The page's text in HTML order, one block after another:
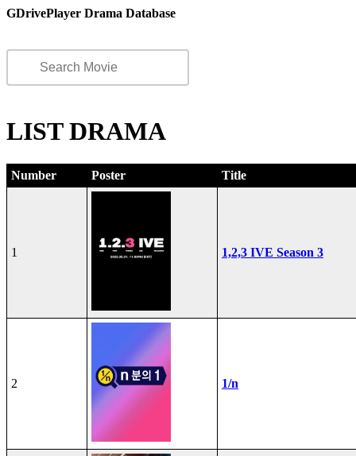
GDrivePlayer Drama Database
LIST DRAMA
Number Poster Title
1 1,2,3 IVE Season 3
2 1/n